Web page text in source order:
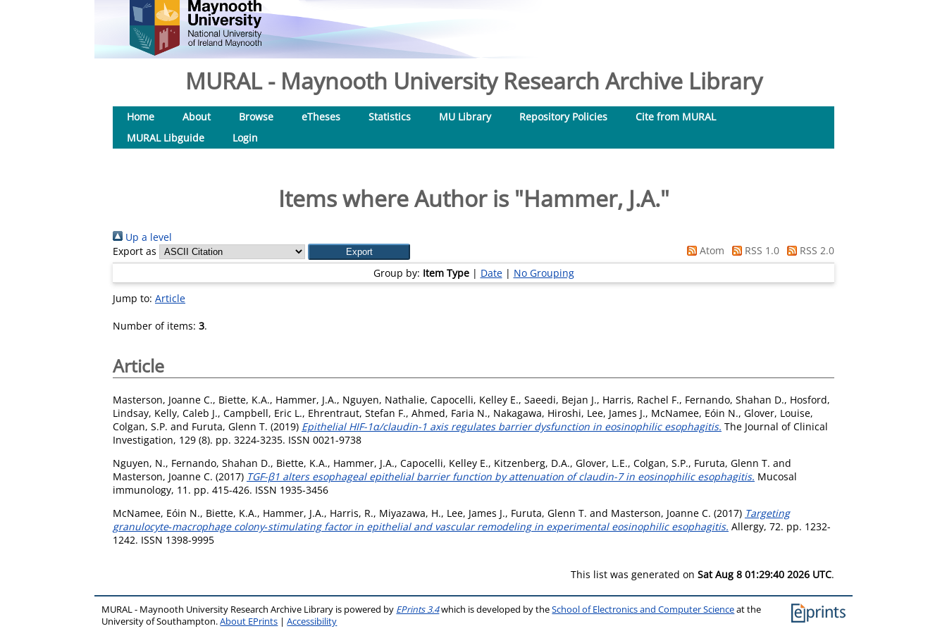
MURAL - Maynooth University Research Archive Library
Home About Browse eTheses Statistics MU Library Repository Policies
Cite from MURAL
MURAL Libguide
Login
Items where Author is "Hammer, J.A."
Up a level
Export as
Atom RSS 1.0
RSS 2.0
Group by: Item Type| Date| No Grouping
Jump to: Article
Number of items: 3.
Article
Masterson, Joanne C., Biette, K.A., Hammer, J.A., Nguyen, Nathalie, Capocelli, Kelley E., Saeedi, Bejan J., Harris, Rachel F., Fernando, Shahan D., Hosford,
Lindsay, Kelly, Caleb J., Campbell, Eric L., Ehrentraut, Stefan F., Ahmed, Faria N., Nakagawa, Hiroshi, Lee, James J., McNamee, Eóin N., Glover, Louise,
Colgan, S.P. and Furuta, Glenn T. (2019) Epithelial HIF-1α/claudin-1 axis regulates barrier dysfunction in eosinophilic esophagitis. The Journal of Clinical
Investigation, 129 (8). pp. 3224-3235. ISSN 0021-9738
Nguyen, N., Fernando, Shahan D., Biette, K.A., Hammer, J.A., Capocelli, Kelley E., Kitzenberg, D.A., Glover, L.E., Colgan, S.P., Furuta, Glenn T. and
Masterson, Joanne C. (2017) TGF-β1 alters esophageal epithelial barrier function by attenuation of claudin-7 in eosinophilic esophagitis. Mucosal
immunology, 11. pp. 415-426. ISSN 1935-3456
McNamee, Eóin N., Biette, K.A., Hammer, J.A., Harris, R., Miyazawa, H., Lee, James J., Furuta, Glenn T. and Masterson, Joanne C. (2017) Targeting
granulocyte‐macrophage colony‐stimulating factor in epithelial and vascular remodeling in experimental eosinophilic esophagitis. Allergy, 72. pp. 1232-
1242. ISSN 1398-9995
This list was generated on Sat Aug 8 01:29:40 2026 UTC.
MURAL - Maynooth University Research Archive Library is powered by EPrints 3.4which is developed by theSchool of Electronics and Computer Scienceat the
University of Southampton.About EPrints |Accessibility